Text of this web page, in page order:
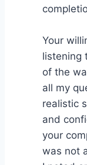
Your
listening
of the
all my
realistic
and
your
was not